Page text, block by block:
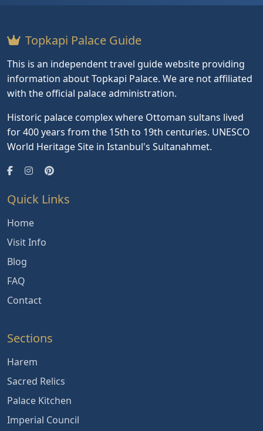
Topkapi Palace Guide
This is an independent travel guide website providing
information about Topkapi Palace. We are not affiliated
with the official palace administration.
Historic palace complex where Ottoman sultans lived
for 400 years from the 15th to 19th centuries. UNESCO
World Heritage Site in Istanbul's Sultanahmet.
Quick Links
Home
Visit Info
Blog
FAQ
Contact
Sections
Harem
Sacred Relics
Palace Kitchen
Imperial Council